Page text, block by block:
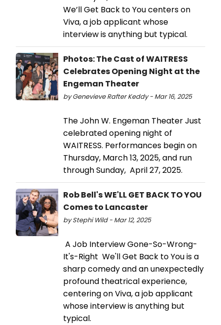
We’ll Get Back to You centers on
Viva, a job applicant whose
interview is anything but typical.
Photos: The Cast of WAITRESS
Celebrates Opening Night at the
Engeman Theater
by Genevieve Rafter Keddy - Mar 16, 2025
The John W. Engeman Theater Just
celebrated opening night of
WAITRESS. Performances begin on
Thursday, March 13, 2025, and run
through Sunday, April 27, 2025.
Rob Bell's WE'LL GET BACK TO YOU
Comes to Lancaster
by Stephi Wild - Mar 12, 2025
A Job Interview Gone-So-Wrong-
It's-Right We'll Get Back to You is a
sharp comedy and an unexpectedly
profound theatrical experience,
centering on Viva, a job applicant
whose interview is anything but
typical.